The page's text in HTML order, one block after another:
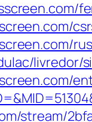
stream/